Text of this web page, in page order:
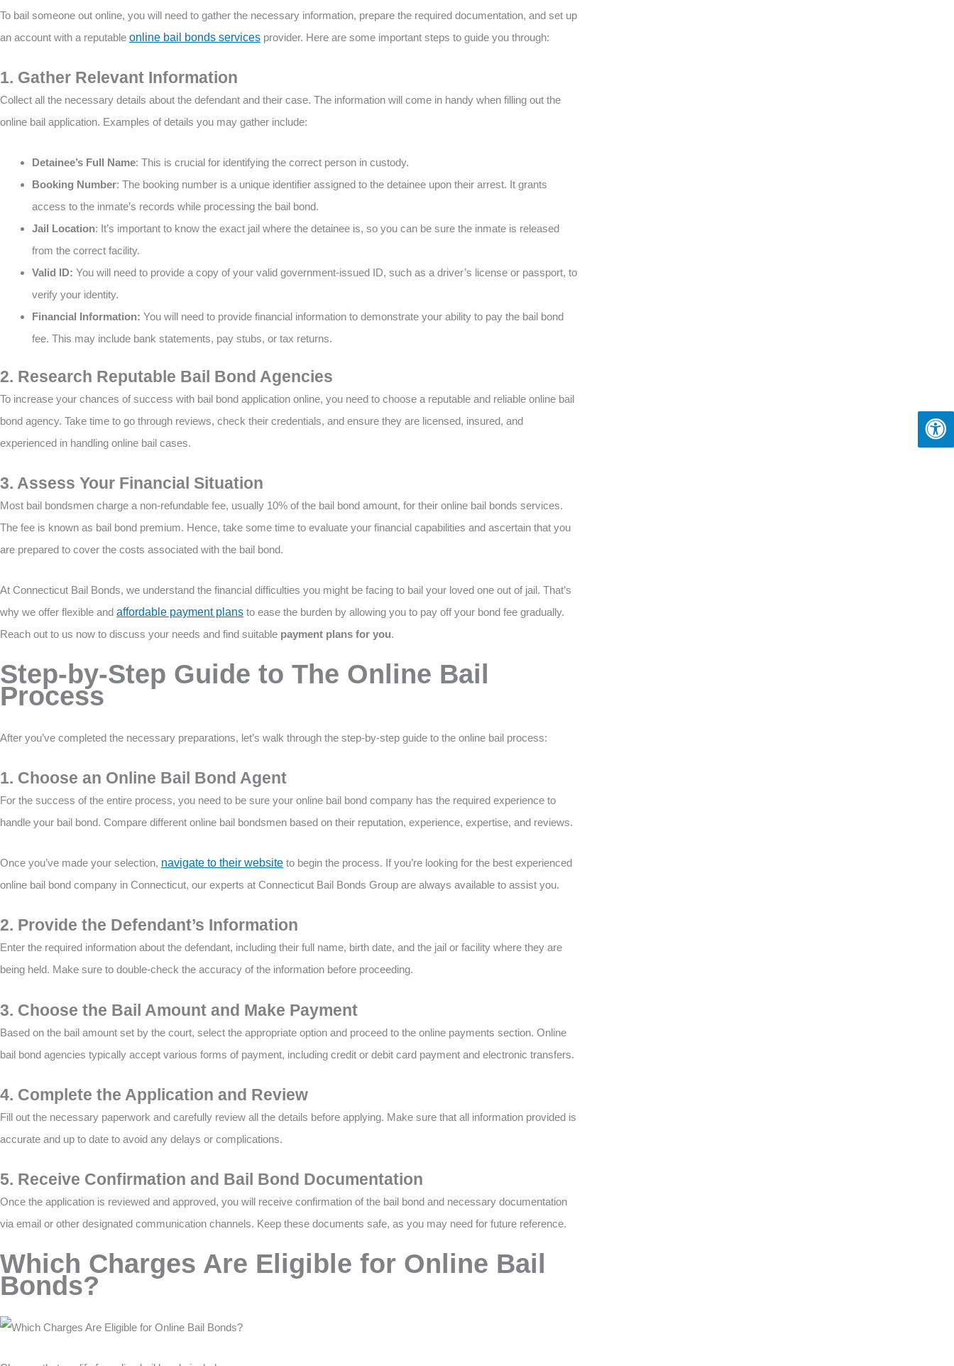
To bail someone out online, you will need to gather the necessary information, prepare the required documentation, and set up
an account with a reputable online bail bonds services provider. Here are some important steps to guide you through:
1. Gather Relevant Information
Collect all the necessary details about the defendant and their case. The information will come in handy when filling out the
online bail application. Examples of details you may gather include:
Detainee’s Full Name: This is crucial for identifying the correct person in custody.
Booking Number: The booking number is a unique identifier assigned to the detainee upon their arrest. It grants
access to the inmate’s records while processing the bail bond.
Jail Location: It’s important to know the exact jail where the detainee is, so you can be sure the inmate is released
from the correct facility.
Valid ID: You will need to provide a copy of your valid government-issued ID, such as a driver’s license or passport, to
verify your identity.
Financial Information: You will need to provide financial information to demonstrate your ability to pay the bail bond
fee. This may include bank statements, pay stubs, or tax returns.
2. Research Reputable Bail Bond Agencies
To increase your chances of success with bail bond application online, you need to choose a reputable and reliable online bail
bond agency. Take time to go through reviews, check their credentials, and ensure they are licensed, insured, and
experienced in handling online bail cases.
3. Assess Your Financial Situation
Most bail bondsmen charge a non-refundable fee, usually 10% of the bail bond amount, for their online bail bonds services.
The fee is known as bail bond premium. Hence, take some time to evaluate your financial capabilities and ascertain that you
are prepared to cover the costs associated with the bail bond.
At Connecticut Bail Bonds, we understand the financial difficulties you might be facing to bail your loved one out of jail. That’s
why we offer flexible and affordable payment plans to ease the burden by allowing you to pay off your bond fee gradually.
Reach out to us now to discuss your needs and find suitable payment plans for you.
Step-by-Step Guide to The Online Bail
Process
After you’ve completed the necessary preparations, let’s walk through the step-by-step guide to the online bail process:
1. Choose an Online Bail Bond Agent
For the success of the entire process, you need to be sure your online bail bond company has the required experience to
handle your bail bond. Compare different online bail bondsmen based on their reputation, experience, expertise, and reviews.
Once you’ve made your selection, navigate to their website to begin the process. If you’re looking for the best experienced
online bail bond company in Connecticut, our experts at Connecticut Bail Bonds Group are always available to assist you.
2. Provide the Defendant’s Information
Enter the required information about the defendant, including their full name, birth date, and the jail or facility where they are
being held. Make sure to double-check the accuracy of the information before proceeding.
3. Choose the Bail Amount and Make Payment
Based on the bail amount set by the court, select the appropriate option and proceed to the online payments section. Online
bail bond agencies typically accept various forms of payment, including credit or debit card payment and electronic transfers.
4. Complete the Application and Review
Fill out the necessary paperwork and carefully review all the details before applying. Make sure that all information provided is
accurate and up to date to avoid any delays or complications.
5. Receive Confirmation and Bail Bond Documentation
Once the application is reviewed and approved, you will receive confirmation of the bail bond and necessary documentation
via email or other designated communication channels. Keep these documents safe, as you may need for future reference.
Which Charges Are Eligible for Online Bail
Bonds?